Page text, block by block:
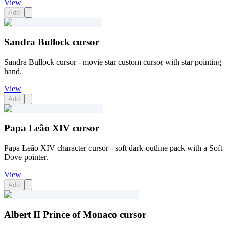
View
Add
Sandra Bullock cursor
Sandra Bullock cursor - movie star custom cursor with star pointing
hand.
View
Add
Papa Leão XIV cursor
Papa Leão XIV character cursor - soft dark-outline pack with a Soft
Dove pointer.
View
Add
Albert II Prince of Monaco cursor